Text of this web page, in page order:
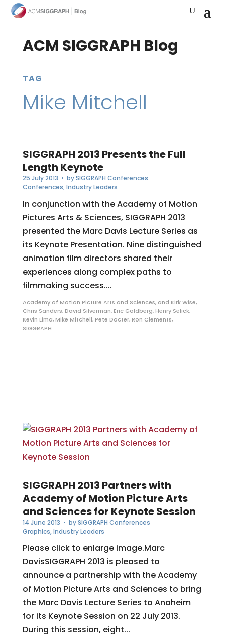
ACM SIGGRAPH Blog
TAG
Mike Mitchell
SIGGRAPH 2013 Presents the Full
Length Keynote
25 July 2013 • bySIGGRAPH Conferences
Conferences,Industry Leaders
In conjunction with the Academy of Motion
Pictures Arts & Sciences, SIGGRAPH 2013
presented the Marc Davis Lecture Series as
its Keynote Presentation. Nine distinguished
animation film directors shared their
experiences along complex paths to
filmmaking success....
Academy of Motion Picture Arts and Sciences, and Kirk Wise,
Chris Sanders,David Silverman,Eric Goldberg,Henry Selick,
Kevin Lima,Mike Mitchell,Pete Docter,Ron Clements,
SIGGRAPH
SIGGRAPH 2013 Partners with
Academy of Motion Picture Arts
and Sciences for Keynote Session
14 June 2013 • bySIGGRAPH Conferences
Graphics,Industry Leaders
Please click to enlarge image.Marc
DavisSIGGRAPH 2013 is pleased to
announce a partnership with the Academy
of Motion Picture Arts and Sciences to bring
the Marc Davis Lecture Series to Anaheim
for its Keynote Session on 22 July 2013.
During this session, eight...